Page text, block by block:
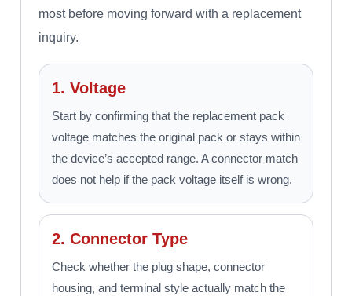
most before moving forward with a replacement
inquiry.
1. Voltage
Start by confirming that the replacement pack
voltage matches the original pack or stays within
the device’s accepted range. A connector match
does not help if the pack voltage itself is wrong.
2. Connector Type
Check whether the plug shape, connector
housing, and terminal style actually match the